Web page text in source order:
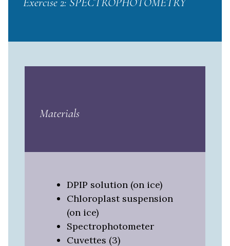
Materials
DPIP solution (on ice)
Chloroplast suspension
(on ice)
Spectrophotometer
Cuvettes (3)